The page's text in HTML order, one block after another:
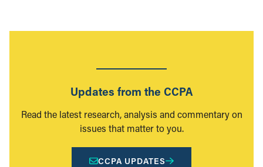
Updates from the CCPA
Read the latest research, analysis and commentary on
issues that matter to you.
CCPA UPDATES